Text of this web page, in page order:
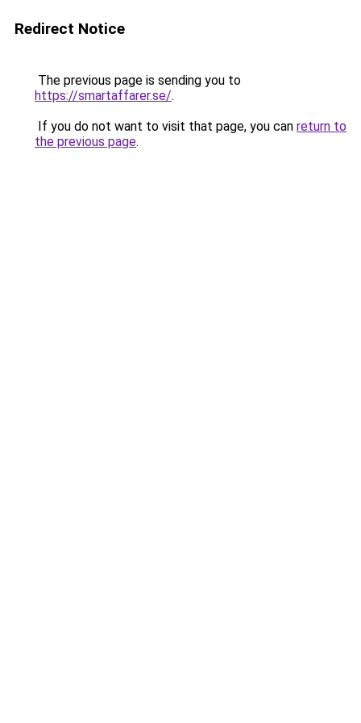
Redirect Notice
The previous page is sending you to
https://smartaffarer.se/.
If you do not want to visit that page, you can return to
the previous page.